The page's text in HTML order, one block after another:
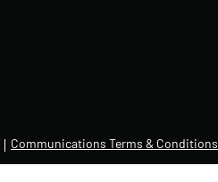
Communications Terms & Conditions